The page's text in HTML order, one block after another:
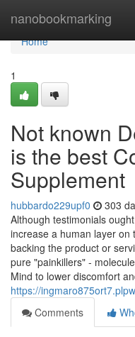
nanobookmarking
Home
Home
1
Not known
is the best
Supplement
hubbardo229upf0 303
Although testimonials
increase a human layer on
backing the product or
pure "painkillers" -
Mind to lower discomfort
https://
Comments